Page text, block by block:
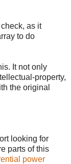
as it
to do
It not only
property,
the original
looking for
parts of this
power